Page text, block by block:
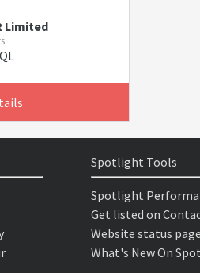
Limited
Spotlight Tools
Spotlight
Get listed on
Website status page
What's New On